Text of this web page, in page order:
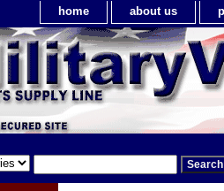
home about us